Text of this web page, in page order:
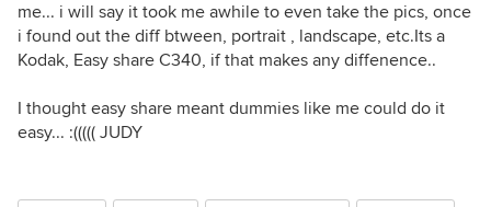
me... i will say it took me awhile to even take the pics, once
i found out the diff btween, portrait , landscape, etc.Its a
Kodak, Easy share C340, if that makes any diffenence..
I thought easy share meant dummies like me could do it
easy... :((((( JUDY